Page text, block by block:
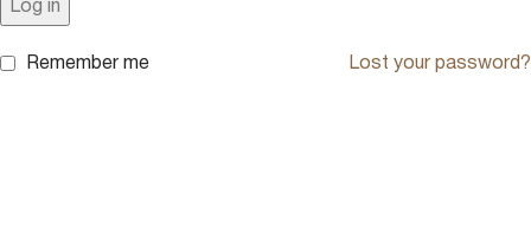
Log in
Lost your password?
Remember me